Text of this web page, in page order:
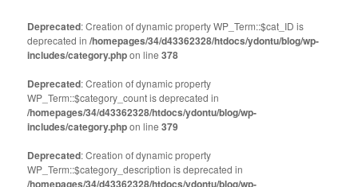
(Opens
in
new
window)
(Opens
in
new
window)
Deprecated: Creation of dynamic property WP_Term::$cat_ID is
deprecated in/homepages/34/d43362328/htdocs/ydontu/blog/wp-
includes/category.phpon line378
Deprecated: Creation of dynamic property
WP_Term::$category_count is deprecated in
/homepages/34/d43362328/htdocs/ydontu/blog/wp-
includes/category.phpon line379
Deprecated: Creation of dynamic property
WP_Term::$category_description is deprecated in
/homepages/34/d43362328/htdocs/ydontu/blog/wp-